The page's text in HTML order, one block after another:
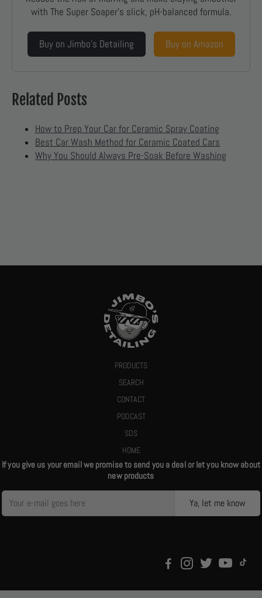
with The Super Soaper’s slick, pH-balanced formula.
Buy on Jimbo’s Detailing Buy on Amazon
Related Posts
How to Prep Your Car for Ceramic Spray Coating
Best Car Wash Method for Ceramic Coated Cars
Why You Should Always Pre-Soak Before Washing
PRODUCTS
SEARCH
CONTACT
PODCAST
SDS
HOME
If you give us your email we promise to send you a deal or let you know about
new products
Ya, let me know